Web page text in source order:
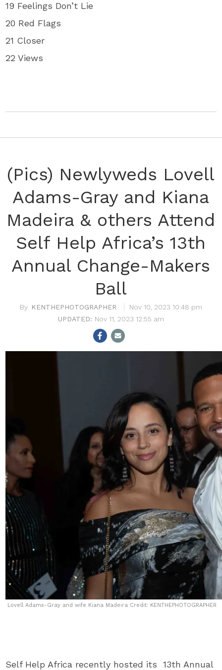
19 Feelings Don’t Lie
20 Red Flags
21 Closer
22 Views
(Pics) Newlyweds Lovell
Adams-Gray and Kiana
Madeira & others Attend
Self Help Africa’s 13th
Annual Change-Makers
Ball
KENTHEPHOTOGRAPHER
Nov 10, 2023 10:48 pm
Nov 11, 2023 12:55 am
Lovell Adams-Gray and wife Kiana Madeira Credit: KENTHEPHOTOGRAPHER
Self Help Africa recently hosted its 13th Annual